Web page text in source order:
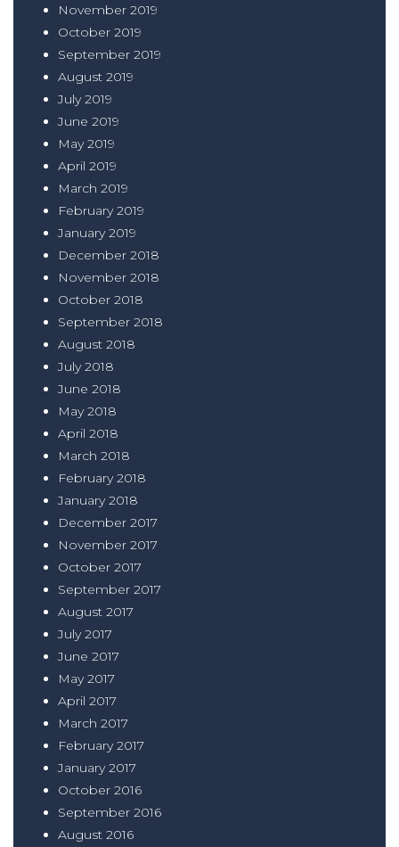
November 2019
October 2019
September 2019
August 2019
July 2019
June 2019
May 2019
April 2019
March 2019
February 2019
January 2019
December 2018
November 2018
October 2018
September 2018
August 2018
July 2018
June 2018
May 2018
April 2018
March 2018
February 2018
January 2018
December 2017
November 2017
October 2017
September 2017
August 2017
July 2017
June 2017
May 2017
April 2017
March 2017
February 2017
January 2017
October 2016
September 2016
August 2016